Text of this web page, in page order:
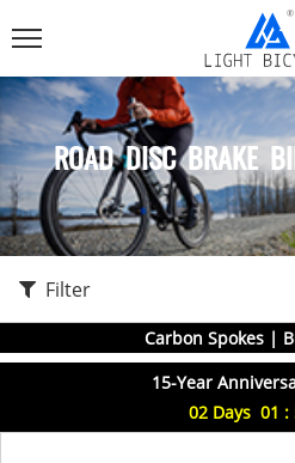
ROAD DISC BRAKE
Filter
Carbon Spokes |
15-Year
02 Days 01 :